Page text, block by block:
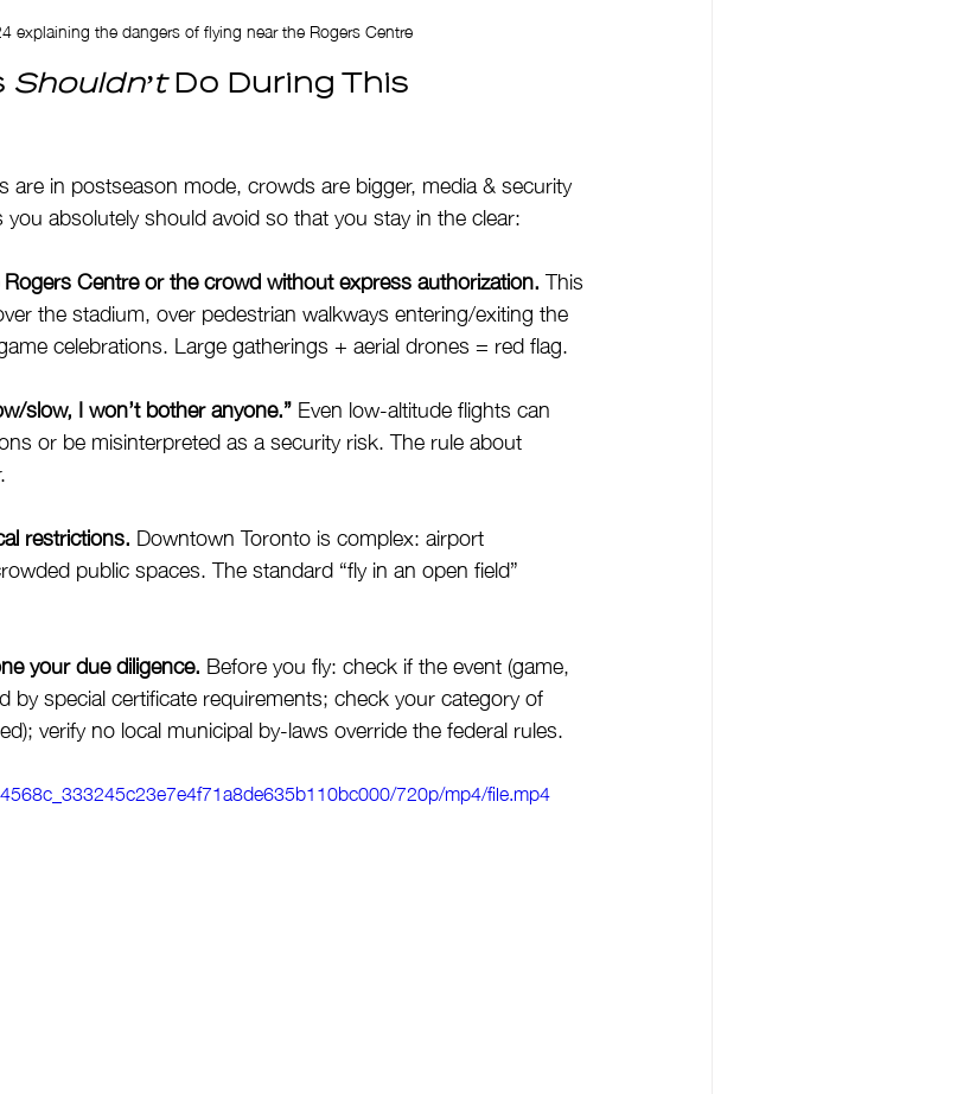
explaining the dangers of flying near the Rogers Centre
Shouldn’t Do During This
are in postseason mode, crowds are bigger, media & security
absolutely should avoid so that you stay in the clear:
Centre or the crowd without express authorization. This
the stadium, over pedestrian walkways entering/exiting the
celebrations. Large gatherings + aerial drones = red flag.
slow, I won’t bother anyone.” Even low-altitude flights can
or be misinterpreted as a security risk. The rule about
restrictions. Downtown Toronto is complex: airport
public spaces. The standard “fly in an open field”
your due diligence. Before you fly: check if the event (game,
by special certificate requirements; check your category of
verify no local municipal by-laws override the federal rules.
720p/mp4/file.mp4